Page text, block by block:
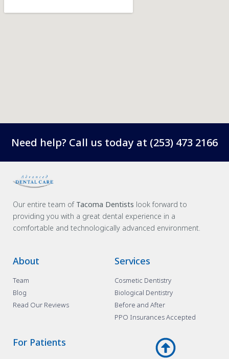
Need help? Call us today at (253) 473 2166
Our entire team of Tacoma Dentists look forward to
providing you with a great dental experience in a
comfortable and technologically advanced environment.
About
Team
Blog
Read Our Reviews
Services
Cosmetic Dentistry
Biological Dentistry
Before and After
PPO Insurances Accepted
For Patients